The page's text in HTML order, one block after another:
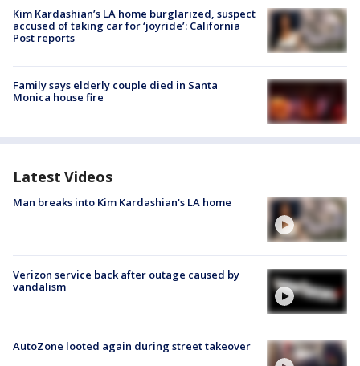
Kim Kardashian’s LA home burglarized, suspect
accused of taking car for ‘joyride’: California
Post reports
Family says elderly couple died in Santa
Monica house fire
Latest Videos
Man breaks into Kim Kardashian's LA home
Verizon service back after outage caused by
vandalism
AutoZone looted again during street takeover